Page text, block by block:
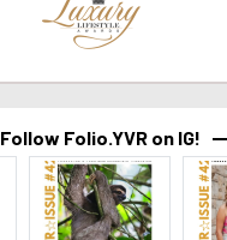
Follow Folio.YVR on IG!